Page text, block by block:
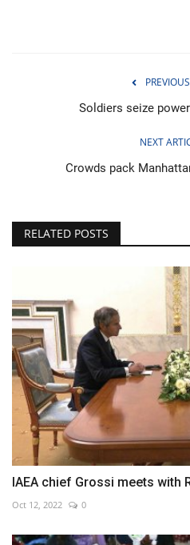
Soldiers seize
NEXT
Crowds pack
RELATED POSTS
IAEA chief Grossi meets with
Oct 12, 2022 0